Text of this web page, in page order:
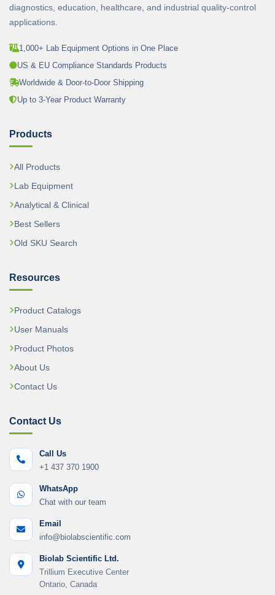
diagnostics, education, healthcare, and industrial quality-control
applications.
1,000+ Lab Equipment Options in One Place
US & EU Compliance Standards Products
Worldwide & Door-to-Door Shipping
Up to 3-Year Product Warranty
Products
All Products
Lab Equipment
Analytical & Clinical
Best Sellers
Old SKU Search
Resources
Product Catalogs
User Manuals
Product Photos
About Us
Contact Us
Contact Us
Call Us
+1 437 370 1900
WhatsApp
Chat with our team
Email
info@biolabscientific.com
Biolab Scientific Ltd.
Trillium Executive Center
Ontario, Canada